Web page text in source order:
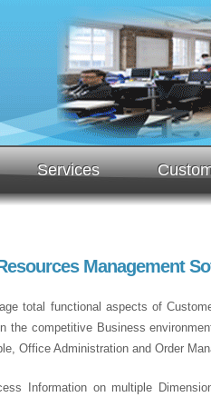
Services
Management
total functional aspects of
the competitive Business
Office Administration and Order
Information on multiple